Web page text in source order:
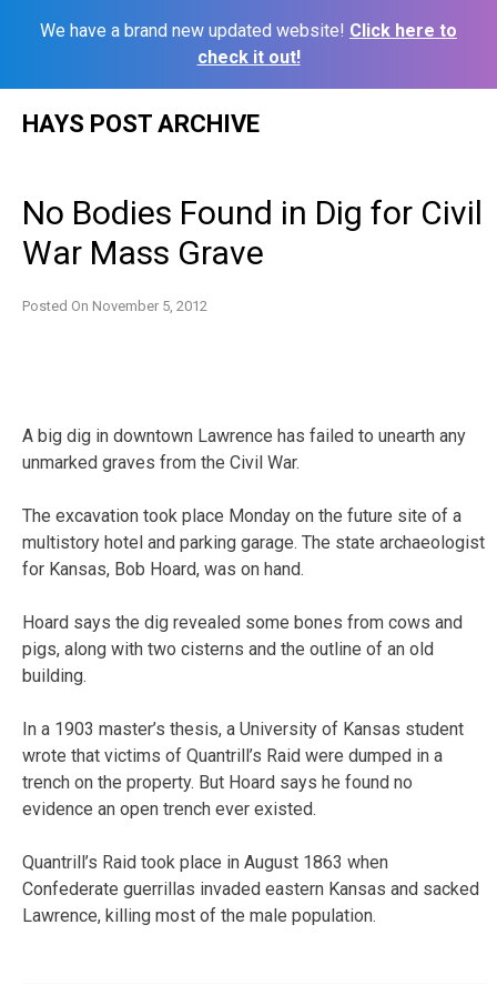
We have a brand new updated website! Click here to
check it out!
HAYS POST ARCHIVE
No Bodies Found in Dig for Civil
War Mass Grave
Posted On November 5, 2012
A big dig in downtown Lawrence has failed to unearth any
unmarked graves from the Civil War.
The excavation took place Monday on the future site of a
multistory hotel and parking garage. The state archaeologist
for Kansas, Bob Hoard, was on hand.
Hoard says the dig revealed some bones from cows and
pigs, along with two cisterns and the outline of an old
building.
In a 1903 master’s thesis, a University of Kansas student
wrote that victims of Quantrill’s Raid were dumped in a
trench on the property. But Hoard says he found no
evidence an open trench ever existed.
Quantrill’s Raid took place in August 1863 when
Confederate guerrillas invaded eastern Kansas and sacked
Lawrence, killing most of the male population.